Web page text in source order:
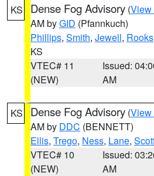
KS Dense Fog Advisory (View
AM byGID (Pfannkuch)
Phillips, Smith, Jewell, Rooks
KS
VTEC# 11
(NEW)
Issued:
AM
KS Dense Fog Advisory (View
AM by DDC (BENNETT)
Ellis, Trego, Ness, Lane,
VTEC# 10
(NEW)
Issued:
AM